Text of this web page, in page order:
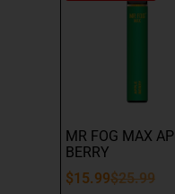
MR FOG MAX
BERRY
$25.99
$15.99